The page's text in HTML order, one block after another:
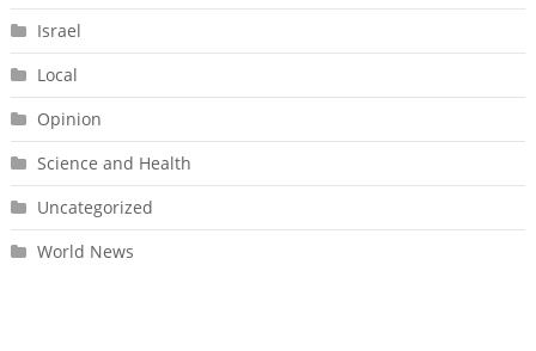
Israel
Local
Opinion
Science and Health
Uncategorized
World News